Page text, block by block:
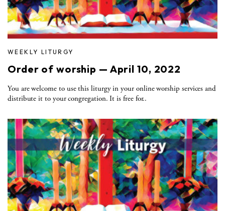
WEEKLY LITURGY
Order of worship — April 10, 2022
You are welcome to use this liturgy in your online worship services and
distribute it to your congregation. It is free for..